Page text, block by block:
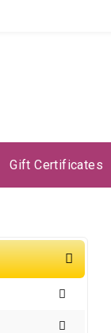
Gift Certificates